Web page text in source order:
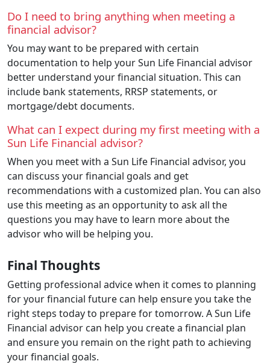
Do I need to bring anything when meeting a
financial advisor?
You may want to be prepared with certain
documentation to help your Sun Life Financial advisor
better understand your financial situation. This can
include bank statements, RRSP statements, or
mortgage/debt documents.
What can I expect during my first meeting with a
Sun Life Financial advisor?
When you meet with a Sun Life Financial advisor, you
can discuss your financial goals and get
recommendations with a customized plan. You can also
use this meeting as an opportunity to ask all the
questions you may have to learn more about the
advisor who will be helping you.
Final Thoughts
Getting professional advice when it comes to planning
for your financial future can help ensure you take the
right steps today to prepare for tomorrow. A Sun Life
Financial advisor can help you create a financial plan
and ensure you remain on the right path to achieving
your financial goals.